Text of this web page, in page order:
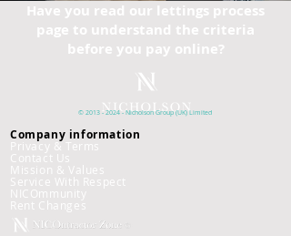
© 2013 - 2024- NicholsonGroup (UK)Limited
Company information
Privacy & Terms
Contact Us
Mission & Values
Service With Respect
NICOmmunity
​Rent Changes
Have you read our lettings process
page to understand the criteria
before you pay online?